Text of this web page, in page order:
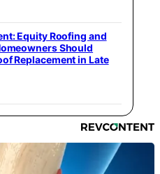
Equity Roofing and
Should
Replacement in Late